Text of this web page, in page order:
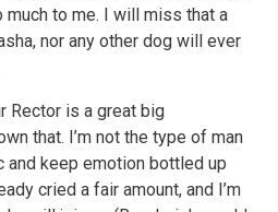
much to me. I will miss that a
nor any other dog will ever
Rector is a great big
that. I’m not the type of man
keep emotion bottled up
cried a fair amount, and I’m